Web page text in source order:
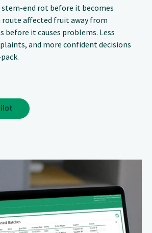
end rot before it becomes
route affected fruit away from
before it causes problems. Less
and more confident decisions